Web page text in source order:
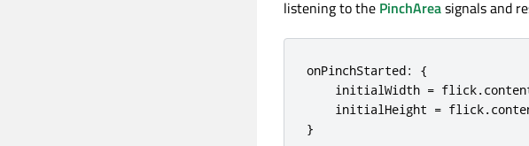
listening to the PinchAreasignals and
onPinchStarted:
{
initialWidth = flick.
initialHeight = flick.
}